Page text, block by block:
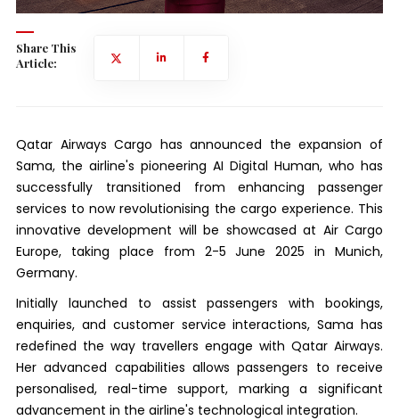
Share This
Article:
Qatar Airways Cargo has announced the expansion of
Sama, the airline's pioneering AI Digital Human, who has
successfully transitioned from enhancing passenger
services to now revolutionising the cargo experience. This
innovative development will be showcased at Air Cargo
Europe, taking place from 2-5 June 2025 in Munich,
Germany.
Initially launched to assist passengers with bookings,
enquiries, and customer service interactions, Sama has
redefined the way travellers engage with Qatar Airways.
Her advanced capabilities allows passengers to receive
personalised, real-time support, marking a significant
advancement in the airline's technological integration.